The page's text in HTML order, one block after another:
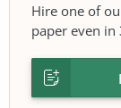
Hire one of
paper even in